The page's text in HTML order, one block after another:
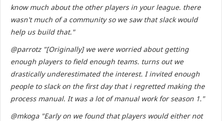
know much about the other players in your league. there
wasn't much of a community so we saw that slack would
help us build that."
@parrotz "[Originally] we were worried about getting
enough players to field enough teams. turns out we
drastically underestimated the interest. I invited enough
people to slack on the first day that i regretted making the
process manual. It was a lot of manual work for season 1."
@mkoga "Early on we found that players would either not